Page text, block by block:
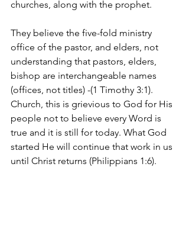
churches, along with the prophet.
They believe the five-fold ministry
office of the pastor, and elders, not
understanding that pastors, elders,
bishop are interchangeable names
(offices, not titles) -(1 Timothy 3:1).
Church, this is grievious to God for His
people not to believe every Word is
true and it is still for today. What God
started He will continue that work in us
until Christ returns (Philippians 1:6).